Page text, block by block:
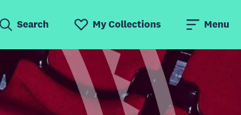
Search My Collections Menu